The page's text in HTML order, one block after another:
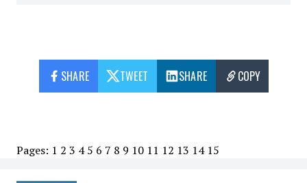
SHARE TWEET SHARE COPY
Pages: 1 2 3 4 5 6 7 8 9 10 11 12 13 14 15